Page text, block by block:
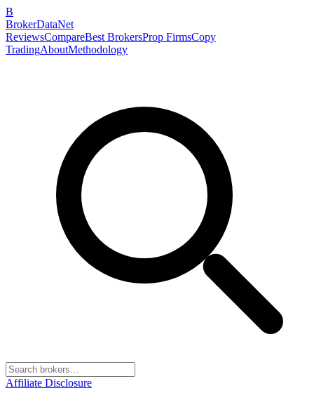
B
BrokerDataNet
ReviewsCompareBest BrokersProp FirmsCopy
TradingAboutMethodology
Affiliate Disclosure